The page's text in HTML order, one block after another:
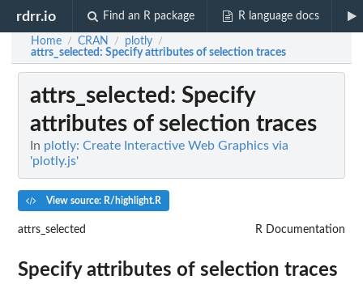
rdrr.io Find an R package R language docs
Home / CRAN / plotly /
attrs_selected: Specify attributes of selection traces
attrs_selected : Specify
attributes of selection traces
In plotly: Create Interactive Web Graphics via
'plotly.js'
View source: R/highlight.R
attrs_selected R Documentation
Specify attributes of selection traces